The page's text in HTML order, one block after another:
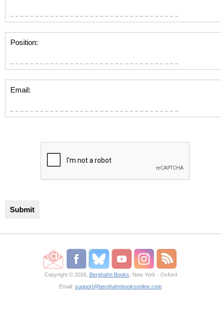
Position:
Email:
Copyright © 2026, Berghahn Books , New York · Oxford
Email: support@berghahnbooksonline.com